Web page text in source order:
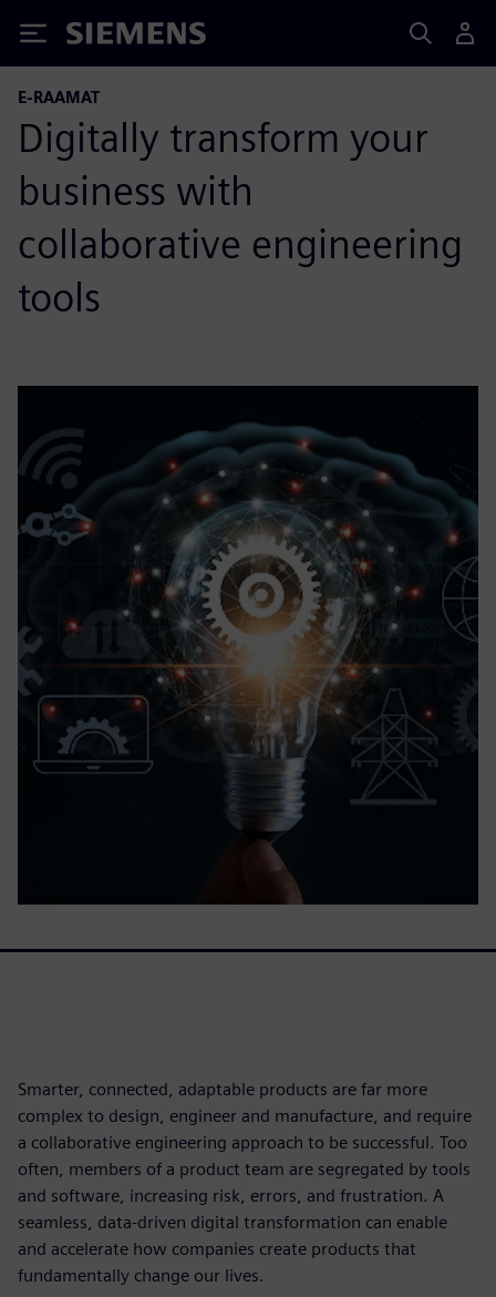
Siemens
E-RAAMAT
Digitally transform your
business with
collaborative engineering
tools
Smarter, connected, adaptable products are far more
complex to design, engineer and manufacture, and require
a collaborative engineering approach to be successful. Too
often, members of a product team are segregated by tools
and software, increasing risk, errors, and frustration. A
seamless, data-driven digital transformation can enable
and accelerate how companies create products that
fundamentally change our lives.